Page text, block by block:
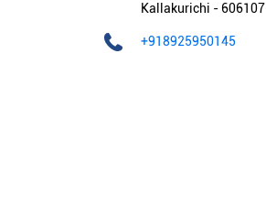
Kallakurichi - 606107
+918925950145